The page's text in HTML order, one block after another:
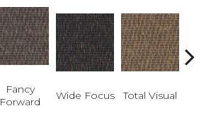
Fancy
Forward
Wide Focus Total Visual